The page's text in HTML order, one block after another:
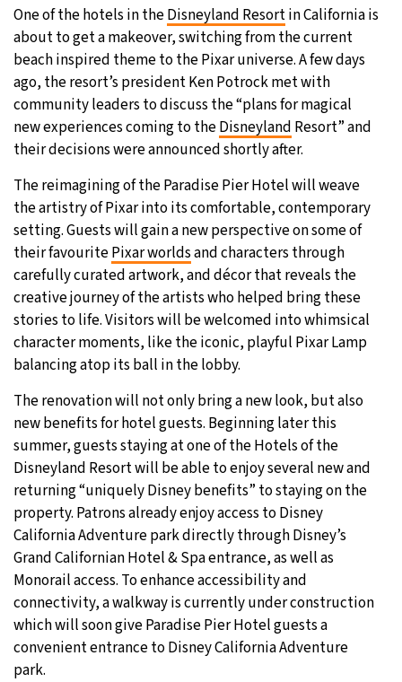
Moscow- 1:23 AM 26°C
Tokyo- 7:23 AM 28°C
New York- 6:23 PM 34°C
One of the hotels in theDisneyland Resortin California is
about to get a makeover, switching from the current
beach inspired theme to the Pixar universe. A few days
ago, the resort’s president Ken Potrock met with
community leaders to discuss the “plans for magical
new experiences coming to theDisneyland Resort” and
their decisions were announced shortly after.
The reimagining of the Paradise Pier Hotel will weave
the artistry of Pixar into its comfortable, contemporary
setting. Guests will gain a new perspective on some of
their favouritePixar worldsand characters through
carefully curated artwork, and décor that reveals the
creative journey of the artists who helped bring these
stories to life. Visitors will be welcomed into whimsical
character moments, like the iconic, playful Pixar Lamp
balancing atop its ball in the lobby.
The renovation will not only bring a new look, but also
new benefits for hotel guests. Beginning later this
summer, guests staying at one of the Hotels of the
Disneyland Resort will be able to enjoy several new and
returning “uniquely Disney benefits” to staying on the
property. Patrons already enjoy access to Disney
California Adventure park directly through Disney’s
Grand Californian Hotel & Spa entrance, as well as
Monorail access. To enhance accessibility and
connectivity, a walkway is currently under construction
which will soon give Paradise Pier Hotel guests a
convenient entrance to Disney California Adventure
park.